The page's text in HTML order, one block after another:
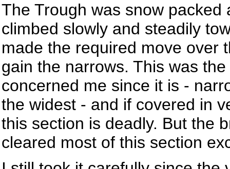
The Trough was snow packed
climbed slowly and steadily
made the required move over
gain the narrows. This was
concerned me since it is -
the widest - and if covered in
this section is deadly. But the
cleared most of this section